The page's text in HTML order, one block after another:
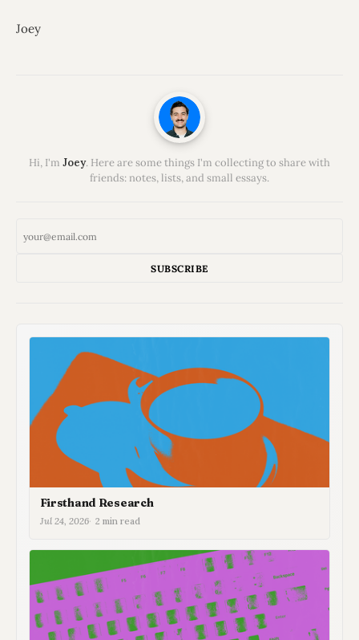
Joey
Hi, I'm Joey. Here are some things I'm collecting to share with
friends: notes, lists, and small essays.
SUBSCRIBE
Firsthand Research
Jul 24, 2026 2 min read